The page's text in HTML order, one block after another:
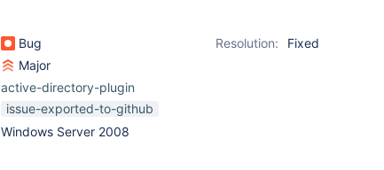
Bug Resolution:
Fixed
Major
active-directory-plugin
issue-exported-to-github
Windows Server 2008